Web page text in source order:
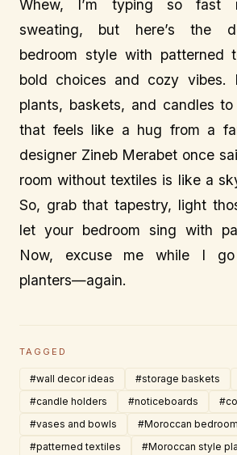
Whew, I’m typing so fast
sweating, but here’s the
bedroom style with patterned
bold choices and cozy vibes.
plants, baskets, and candles
that feels like a hug from a
designer Zineb Merabet once
room without textiles is like a
So, grab that tapestry, light
let your bedroom sing with
Now, excuse me while I go
planters—again.
TAGGED
#wall decor ideas #storage baskets
#candle holders
#noticeboards
#vases and bowls
#Moroccan
#patterned textiles
#Moroccan style